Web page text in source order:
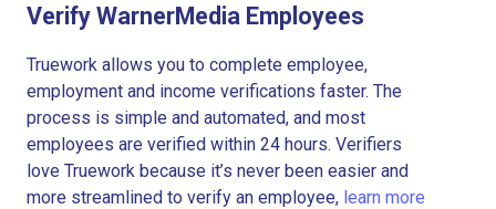
Verify WarnerMedia Employees
Truework allows you to complete employee,
employment and income verifications faster. The
process is simple and automated, and most
employees are verified within 24 hours. Verifiers
love Truework because it’s never been easier and
more streamlined to verify an employee, learn more